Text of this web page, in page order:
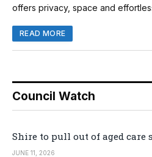
offers privacy, space and
READ MORE
Council Watch
Shire to pull out of aged care
JUNE 11, 2026